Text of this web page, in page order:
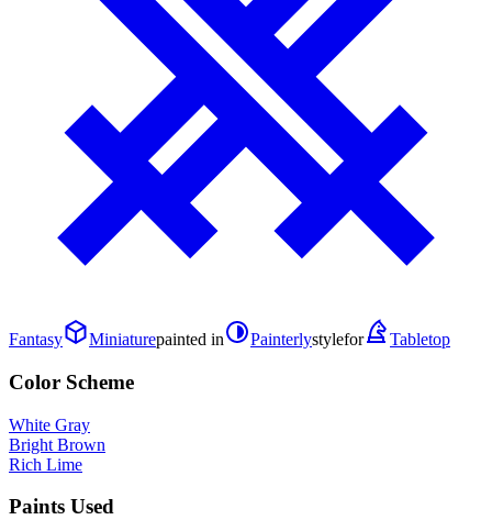
Fantasy Miniaturepainted in Painterlystylefor Tabletop
Color Scheme
White Gray
Bright Brown
Rich Lime
Paints Used